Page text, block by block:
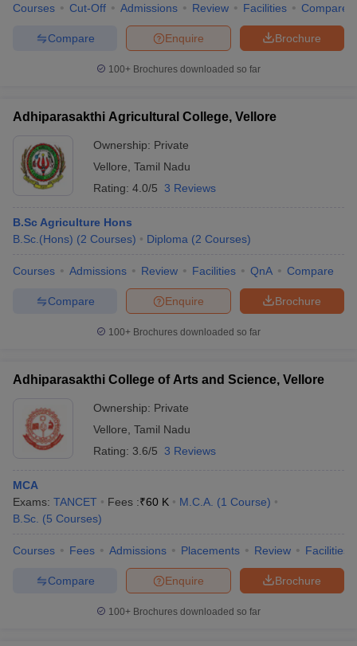
Courses Cut-Off Admissions Review Facilities Compare
Brochure
Enquire
Compare
100+ Brochures downloaded so far
Adhiparasakthi Agricultural College, Vellore
Ownership: Private
Vellore Tamil Nadu
Rating: 4.0/5 3 Reviews
B.Sc Agriculture Hons
B.Sc.(Hons) (2 Courses) Diploma (2 Courses)
Courses Admissions Review Facilities QnA Compare
Brochure
Enquire
Compare
100+ Brochures downloaded so far
Adhiparasakthi College of Arts and Science, Vellore
Ownership: Private
Vellore Tamil Nadu
Rating: 3.6/5 3 Reviews
MCA
Exams: TANCET Fees :₹60 K M.C.A. (1 Course)
B.Sc. (5 Courses)
Courses Fees Admissions Placements Review Facilities
Brochure
Enquire
Compare
100+ Brochures downloaded so far